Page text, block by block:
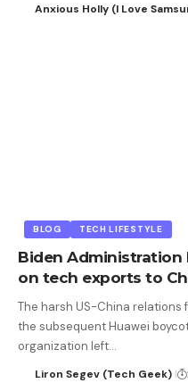
Anxious Holly (I Love
BLOG TECH LIFESTYLE
Biden
on tech exports to
The harsh US-China relations
the subsequent Huawei
organization left…
Liron Segev (Tech Geek)